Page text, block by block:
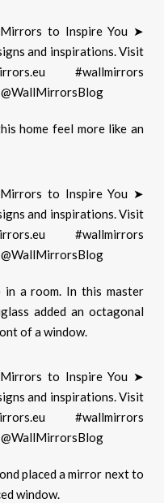
home feel more like an
in a room. In this master
added an octagonal
of a window.
placed a mirror next to
window.